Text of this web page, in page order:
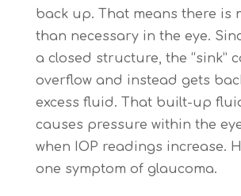
back up. That means there is
than necessary in the eye.
a closed structure, the “sink”
overflow and instead gets
excess fluid. That built-up
causes pressure within the
when IOP readings increase.
one symptom of glaucoma.